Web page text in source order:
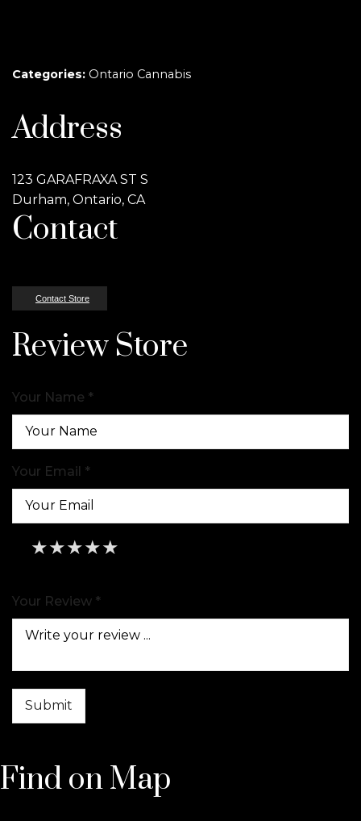
Categories: Ontario Cannabis
Address
123 GARAFRAXA ST S
Durham, Ontario, CA
Contact
Contact Store
Review Store
Your Name *
Your Email *
★
★★
★★★
★★★★
★★★★★
Your Review *
Find on Map